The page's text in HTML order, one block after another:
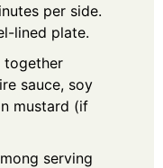
per side.
lined plate.
together
sauce, soy
mustard (if
serving